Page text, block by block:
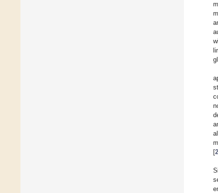
[